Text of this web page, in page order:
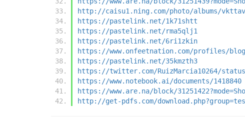
http://caisu1.ning.com/photo/albums/
https://pastelink.net/1k71shtt
https://pastelink.net/rma5qlj1
https://pastelink.net/6ri1zkin
https://www.onfeetnation.com/profiles/
https://pastelink.net/35kmzth3
https://twitter.com/RuizMarcia10264/status/
https://www.notebook.ai/documents/1418840
https://www.are.na/block/
http://get-pdfs.com/